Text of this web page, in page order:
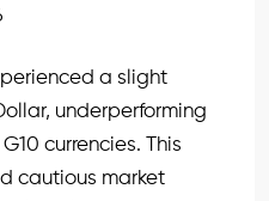
a slight
underperforming
currencies. This
cautious market